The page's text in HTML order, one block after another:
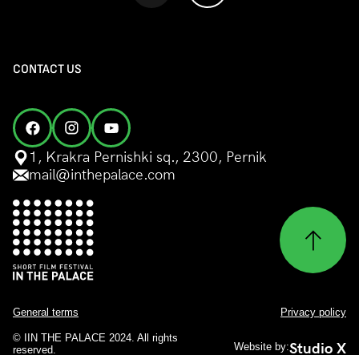
CONTACT US
1, Krakra Pernishki sq., 2300, Pernik
mail@inthepalace.com
© IIN THE PALACE 2024. All rights
reserved.
General terms Privacy policy
Website by:Studio X